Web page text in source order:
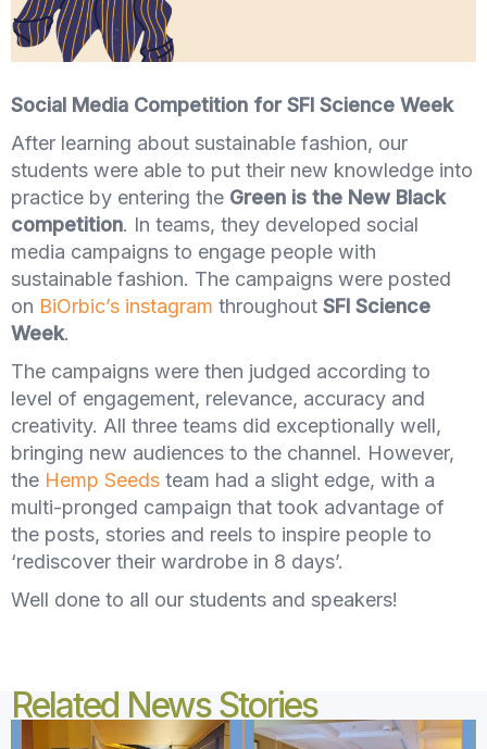
Social Media Competition for SFI Science Week
After learning about sustainable fashion, our
students were able to put their new knowledge into
practice by entering the Green is the New Black
competition. In teams, they developed social
media campaigns to engage people with
sustainable fashion. The campaigns were posted
on BiOrbic’s instagram throughout SFI Science
Week.
The campaigns were then judged according to
level of engagement, relevance, accuracy and
creativity. All three teams did exceptionally well,
bringing new audiences to the channel. However,
the Hemp Seeds team had a slight edge, with a
multi-pronged campaign that took advantage of
the posts, stories and reels to inspire people to
‘rediscover their wardrobe in 8 days’.
Well done to all our students and speakers!
Related News Stories